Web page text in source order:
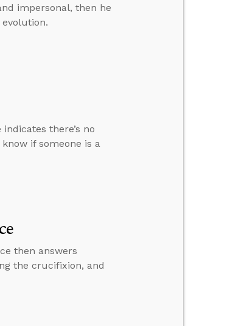
impersonal, then he
there’s no
if someone is a
then answers
the crucifixion, and